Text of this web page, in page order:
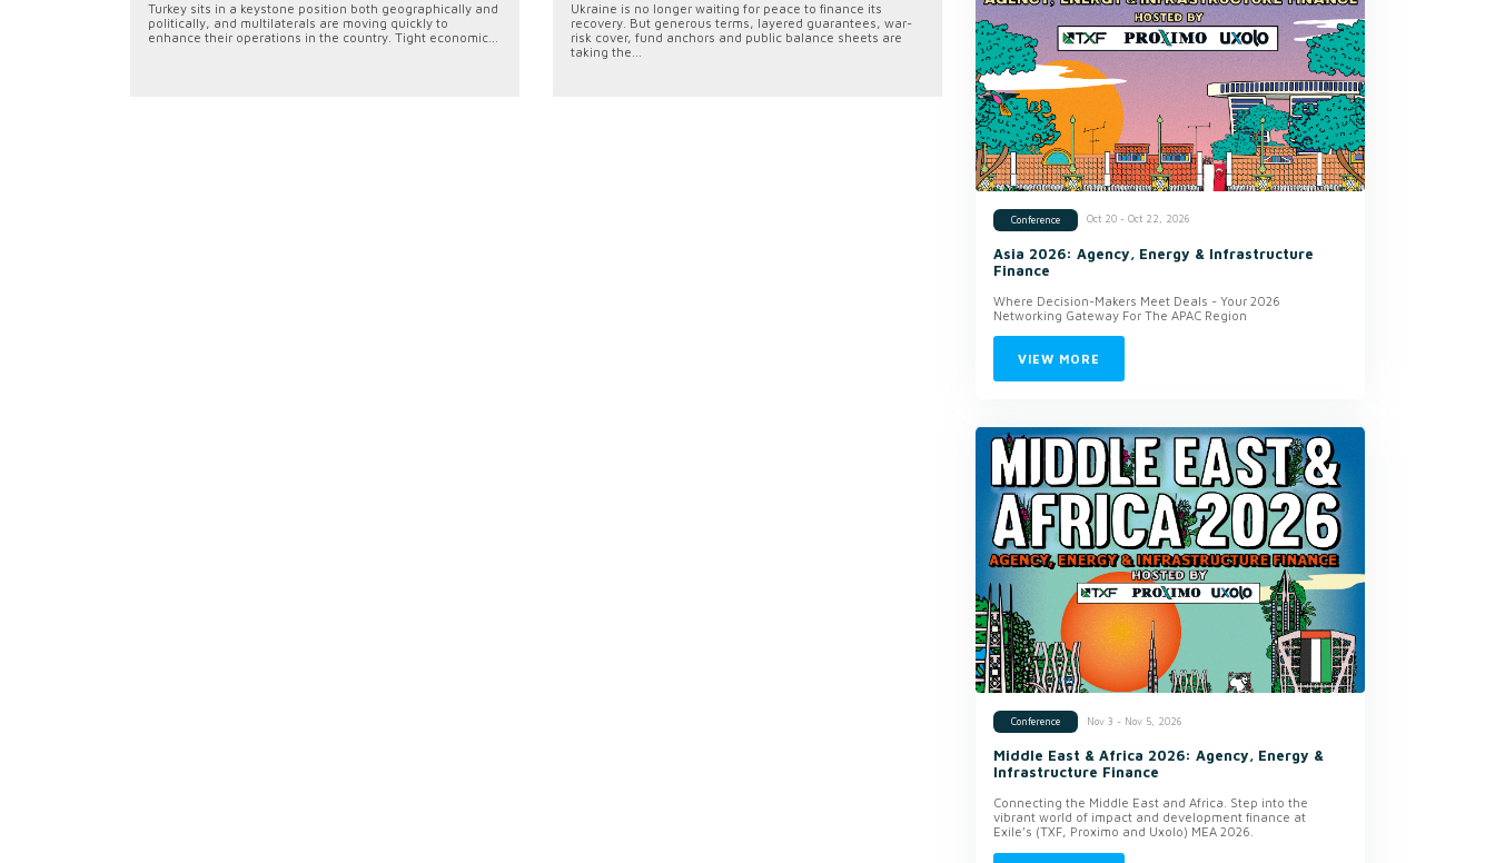
Turkey sits in a keystone position both geographically and
politically, and multilaterals are moving quickly to
enhance their operations in the country. Tight economic...
Ukraine is no longer waiting for peace to finance its
recovery. But generous terms, layered guarantees, war-
risk cover, fund anchors and public balance sheets are
taking the...
Conference Oct 20 - Oct 22, 2026
Asia 2026: Agency, Energy & Infrastructure
Finance
Where Decision-Makers Meet Deals - Your 2026
Networking Gateway For The APAC Region
VIEW MORE
Conference Nov 3 - Nov 5, 2026
Middle East & Africa 2026: Agency, Energy &
Infrastructure Finance
Connecting the Middle East and Africa. Step into the
vibrant world of impact and development finance at
Exile’s (TXF, Proximo and Uxolo) MEA 2026.